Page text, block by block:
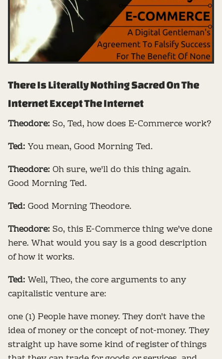
There Is Literally Nothing Sacred On The
Internet Except The Internet
Theodore: So, Ted, how does E-Commerce work?
Ted: You mean, Good Morning Ted.
Theodore: Oh sure, we'll do this thing again.
Good Morning Ted.
Ted: Good Morning Theodore.
Theodore: So, this E-Commerce thing we've done
here. What would you say is a good description
of how it works.
Ted: Well, Theo, the core arguments to any
capitalistic venture are:
one (1) People have money. They don't have the
idea of money or the concept of not-money. They
straight up have some kind of register of things